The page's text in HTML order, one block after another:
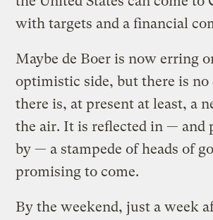
with targets and a financial
Maybe de Boer is now erring
optimistic side, but there is
there is, at present at least, a
the air. It is reflected in — and
by — a stampede of heads of
promising to come.
By the weekend, just a week